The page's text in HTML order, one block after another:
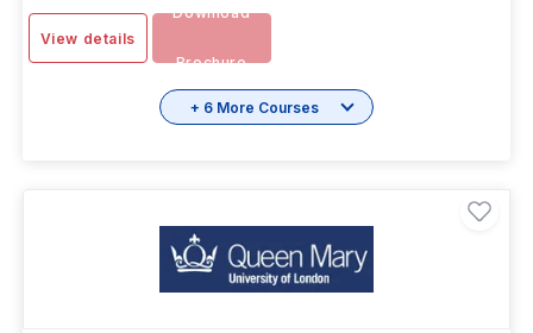
View details
Download
Brochure
+ 6 More Courses